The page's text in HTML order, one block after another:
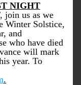
NIGHT
join us as we
Winter Solstice,
and
who have died
will mark
year. To
.